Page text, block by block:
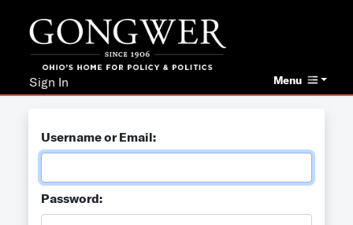
Menu
Sign In
Username or Email:
Password: